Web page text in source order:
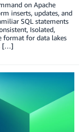
on Apache
inserts, updates, and
SQL statements
Isolated,
format for data lakes
[…]